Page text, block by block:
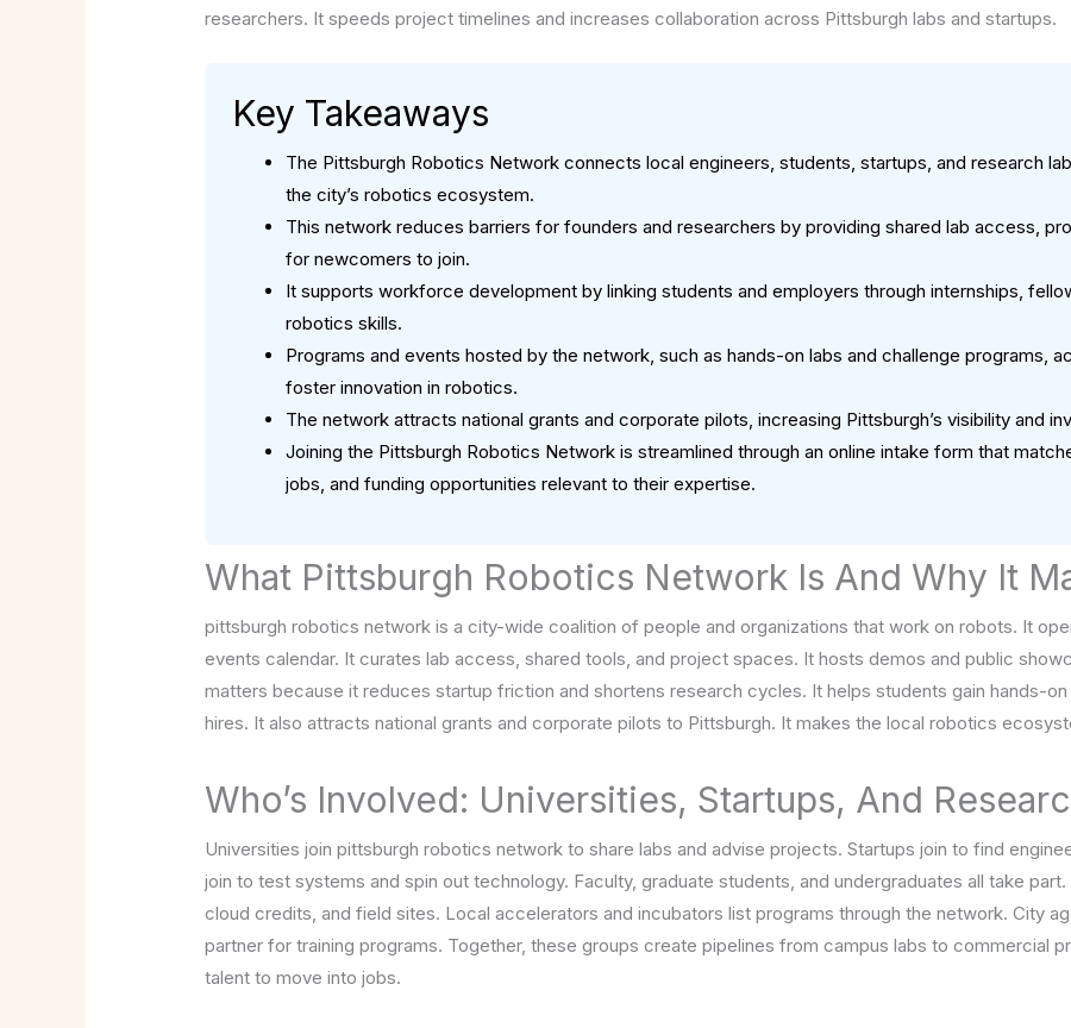
researchers. It speeds project timelines and increases collaboration across Pittsburgh labs and startups.
Key Takeaways
The Pittsburgh Robotics Network connects local engineers, students, startups, and research
the city’s robotics ecosystem.
This network reduces barriers for founders and researchers by providing shared lab access,
for newcomers to join.
It supports workforce development by linking students and employers through internships,
robotics skills.
Programs and events hosted by the network, such as hands-on labs and challenge programs,
foster innovation in robotics.
The network attracts national grants and corporate pilots, increasing Pittsburgh’s visibility and
Joining the Pittsburgh Robotics Network is streamlined through an online intake form that
jobs, and funding opportunities relevant to their expertise.
What Pittsburgh Robotics Network Is And Why It
pittsburgh robotics network is a city-wide coalition of people and organizations that work on robots. It
events calendar. It curates lab access, shared tools, and project spaces. It hosts demos and public
matters because it reduces startup friction and shortens research cycles. It helps students gain hands-
hires. It also attracts national grants and corporate pilots to Pittsburgh. It makes the local robotics
Who’s Involved: Universities, Startups, And
Universities join pittsburgh robotics network to share labs and advise projects. Startups join to find
join to test systems and spin out technology. Faculty, graduate students, and undergraduates all take
cloud credits, and field sites. Local accelerators and incubators list programs through the network. City
partner for training programs. Together, these groups create pipelines from campus labs to commercial
talent to move into jobs.